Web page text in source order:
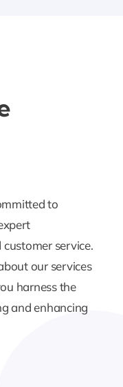
to
service.
our services
harness the
and enhancing